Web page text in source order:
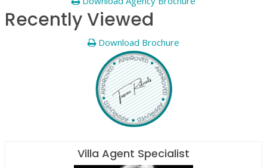
Recently Viewed
Download Brochure
Villa Agent Specialist